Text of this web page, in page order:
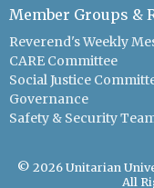
Member Groups &
Reverend's Weekly
CARE Committee
Social Justice
Governance
Safety & Security
© 2026 Unitarian
All